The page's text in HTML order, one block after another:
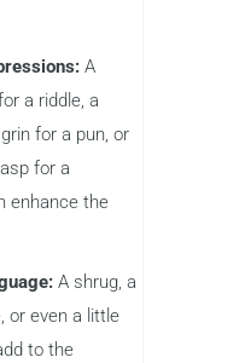
A
a riddle, a
for a pun, or
for a
enhance the
A shrug, a
or even a little
to the